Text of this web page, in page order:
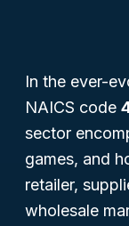
In the ever-
NAICS code
sector
games, and
retailer,
wholesale